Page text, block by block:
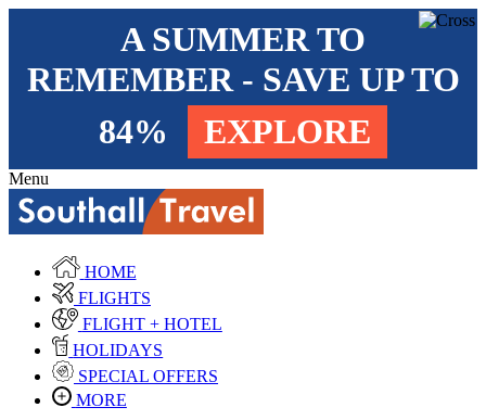
A SUMMER TO
REMEMBER - SAVE UP TO
84%
EXPLORE
Menu
HOME
FLIGHTS
FLIGHT + HOTEL
HOLIDAYS
SPECIAL OFFERS
MORE